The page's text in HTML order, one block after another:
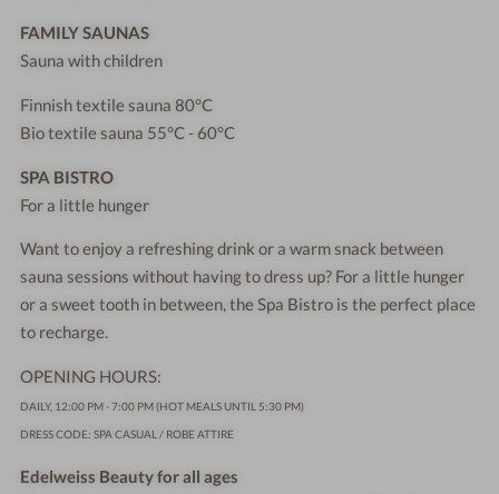
FAMILY SAUNAS
Sauna with children
Finnish textile sauna 80°C
Bio textile sauna 55°C - 60°C
SPA BISTRO
For a little hunger
Want to enjoy a refreshing drink or a warm snack between
sauna sessions without having to dress up? For a little hunger
or a sweet tooth in between, the Spa Bistro is the perfect place
to recharge.
OPENING HOURS:
DAILY, 12:00 PM - 7:00 PM (HOT MEALS UNTIL 5:30 PM)
DRESS CODE: SPA CASUAL / ROBE ATTIRE
Edelweiss Beauty for all ages